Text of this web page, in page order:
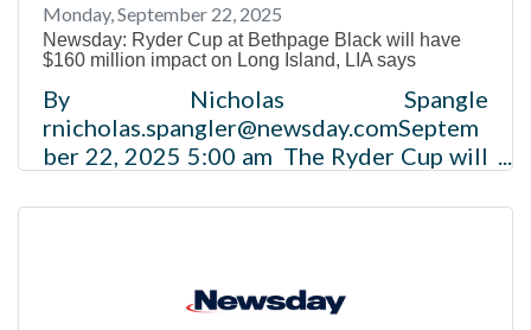
in the creation of an estimated 1,000
Monday, September 22, 2025
Newsday: Ryder Cup at Bethpage Black will have
$160 million impact on Long Island, LIA says
By Nicholas Spangle
rnicholas.spangler@newsday.comSeptem
ber 22, 2025 5:00 am The Ryder Cup will
Island’s economy this year, according to
released Monday, the estimates draw on